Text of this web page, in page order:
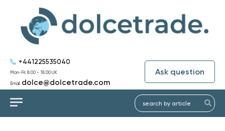
+441225535040
Mon-Fri: 8:00 - 18:00 UK
Email: dolce@dolcetrade.com
Ask question